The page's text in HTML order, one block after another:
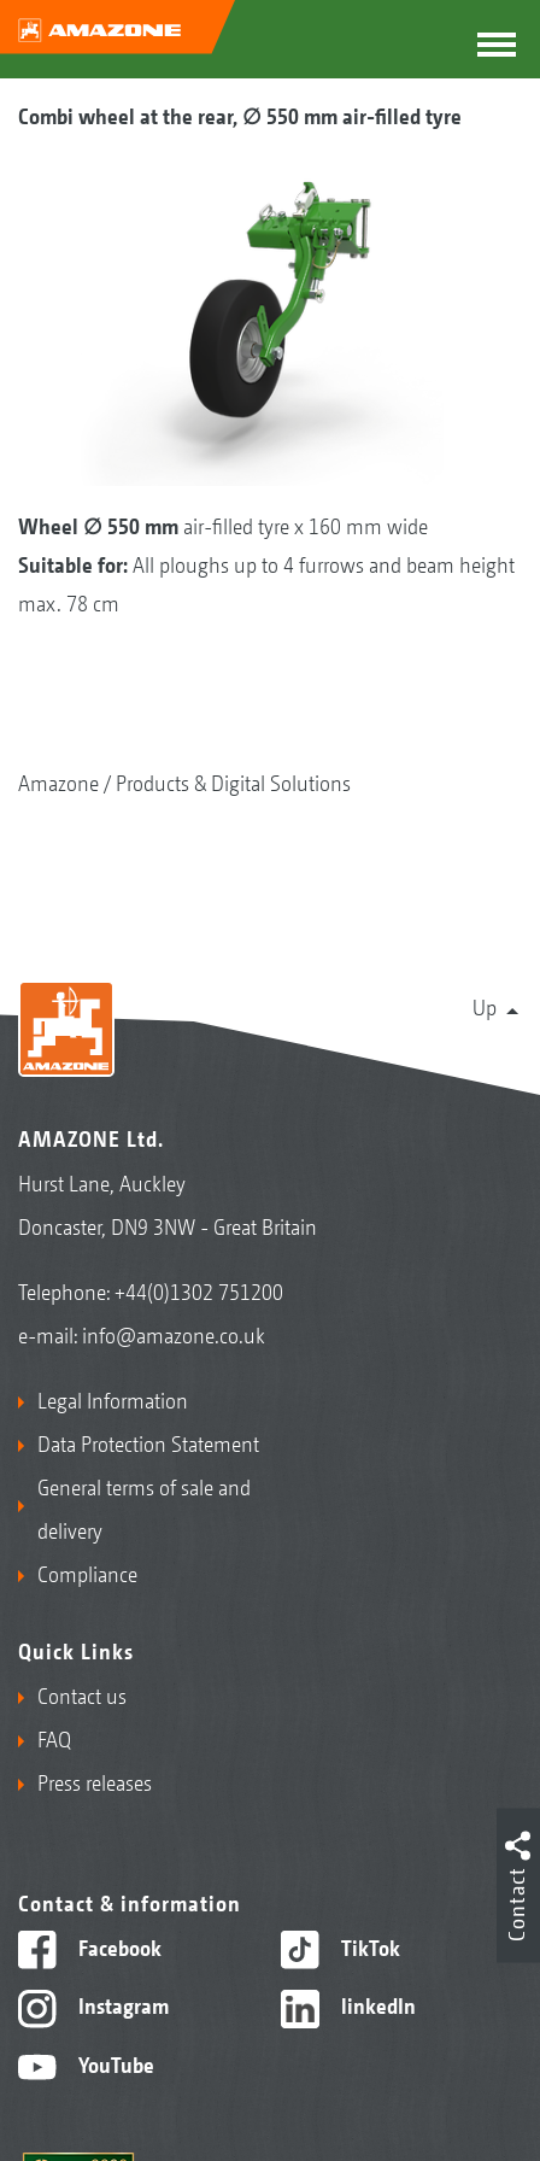
Combi wheel at the rear, ∅ 550 mm air-filled tyre
Wheel ∅ 550 mm air-filled tyre x 160 mm wide
Suitable for:All ploughs up to 4 furrows and beam height
max. 78 cm
Amazone Products & Digital Solutions
Up
AMAZONE Ltd.
Hurst Lane, Auckley
Doncaster, DN9 3NW - Great Britain
Telephone:+44(0)1302 751200
e-mail: info@amazone.co.uk
Legal Information
Data Protection Statement
General terms of sale and
delivery
Compliance
Quick Links
Contact us
FAQ
Press releases
Contact & information
Facebook
Instagram
YouTube
TikTok
linkedIn
Contact